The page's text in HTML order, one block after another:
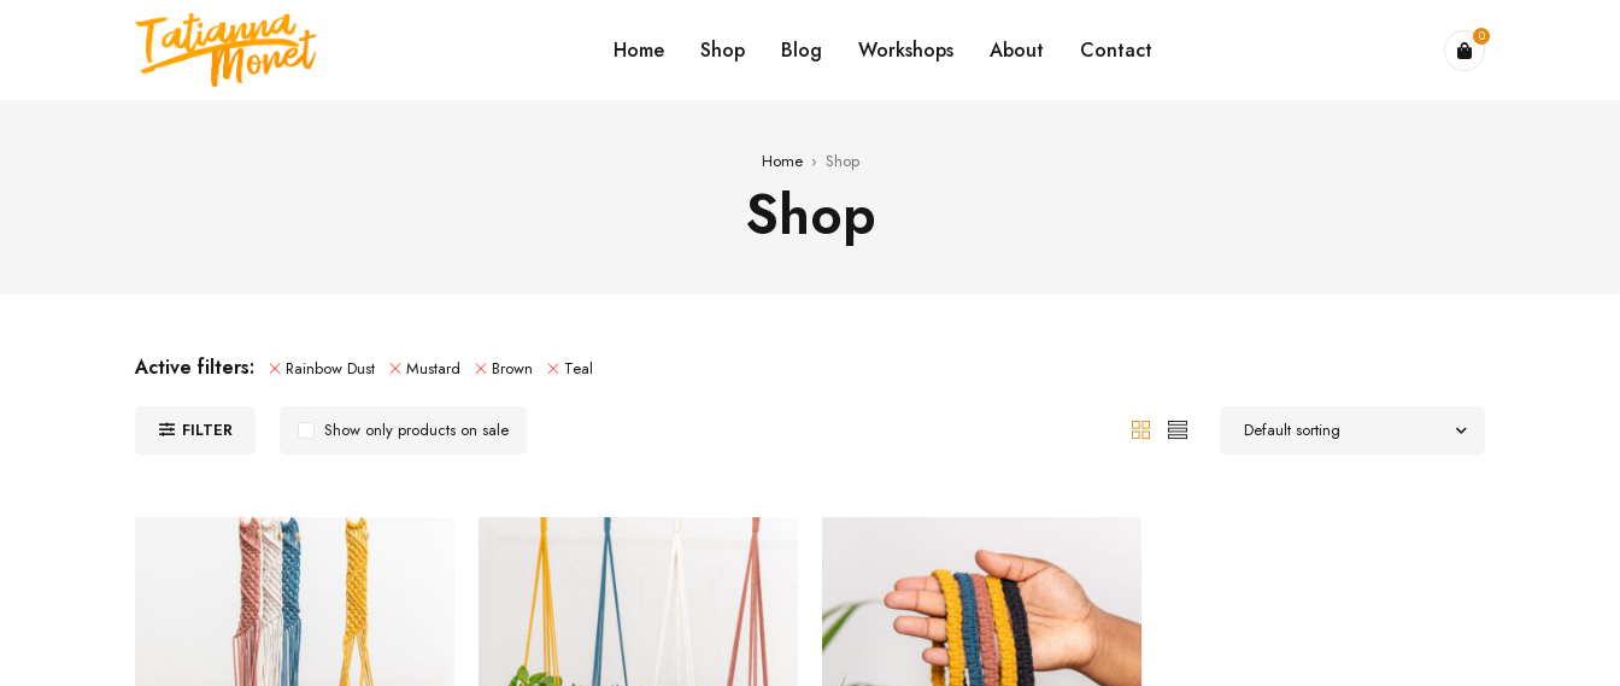
Home Shop Blog Workshops About Contact
0
Home › Shop
Shop
Active filters: Rainbow Dust Mustard Brown Teal
FILTER Default sorting
Show only products on sale